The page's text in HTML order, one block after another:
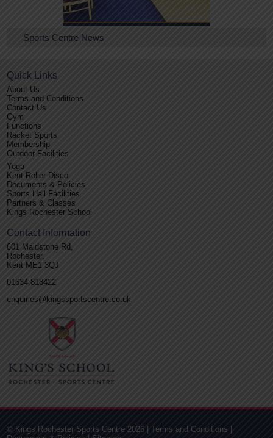
Sports Centre News
Quick Links
About Us
Terms and Conditions
Contact Us
Gym
Functions
Racket Sports
Membership
Outdoor Facilities
Yoga
Kent Roller Disco
Documents & Policies
Sports Hall Facilities
Partners & Classes
Kings Rochester School
Contact Information
601 Maidstone Rd,
Rochester,
Kent ME1 3QJ
01634 818422
enquiries@kingssportscentre.co.uk
© Kings Rochester Sports Centre 2026 |Terms and Conditions |